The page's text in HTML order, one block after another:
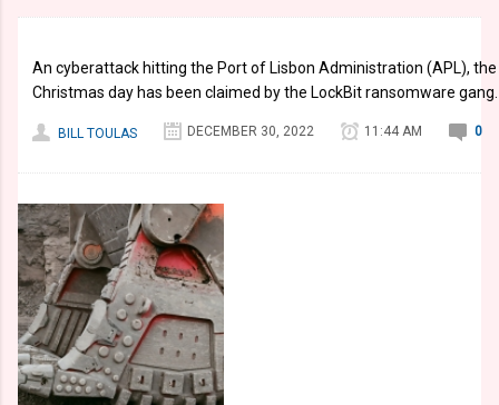
An cyberattack hitting the Port of Lisbon Administration (APL),
Christmas day has been claimed by the LockBit ransomware gang.
BILL TOULAS DECEMBER 30, 2022 11:44 AM 0